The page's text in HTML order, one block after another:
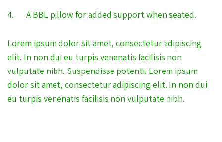
A BBL pillow for added support when seated.
Lorem ipsum dolor sit amet, consectetur adipiscing
elit. In non dui eu turpis venenatis facilisis non
vulputate nibh. Suspendisse potenti. Lorem ipsum
dolor sit amet, consectetur adipiscing elit. In non dui
eu turpis venenatis facilisis non vulputate nibh.